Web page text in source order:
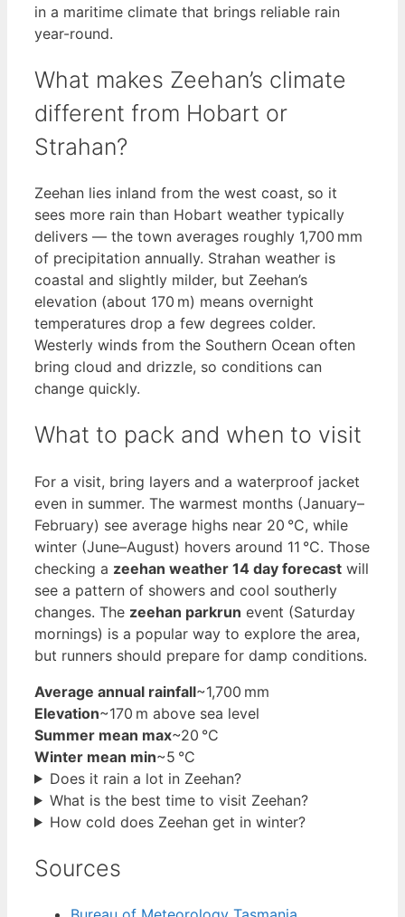
in a maritime climate that brings reliable rain
year-round.
What makes Zeehan’s climate
different from Hobart or
Strahan?
Zeehan lies inland from the west coast, so it
sees more rain than Hobart weather typically
delivers — the town averages roughly 1,700 mm
of precipitation annually. Strahan weather is
coastal and slightly milder, but Zeehan’s
elevation (about 170 m) means overnight
temperatures drop a few degrees colder.
Westerly winds from the Southern Ocean often
bring cloud and drizzle, so conditions can
change quickly.
What to pack and when to visit
For a visit, bring layers and a waterproof jacket
even in summer. The warmest months (January–
February) see average highs near 20 °C, while
winter (June–August) hovers around 11 °C. Those
checking a zeehan weather 14 day forecast will
see a pattern of showers and cool southerly
changes. The zeehan parkrun event (Saturday
mornings) is a popular way to explore the area,
but runners should prepare for damp conditions.
Average annual rainfall~1,700 mm
Elevation~170 m above sea level
Summer mean max~20 °C
Winter mean min~5 °C
Does it rain a lot in Zeehan?
What is the best time to visit Zeehan?
How cold does Zeehan get in winter?
Sources